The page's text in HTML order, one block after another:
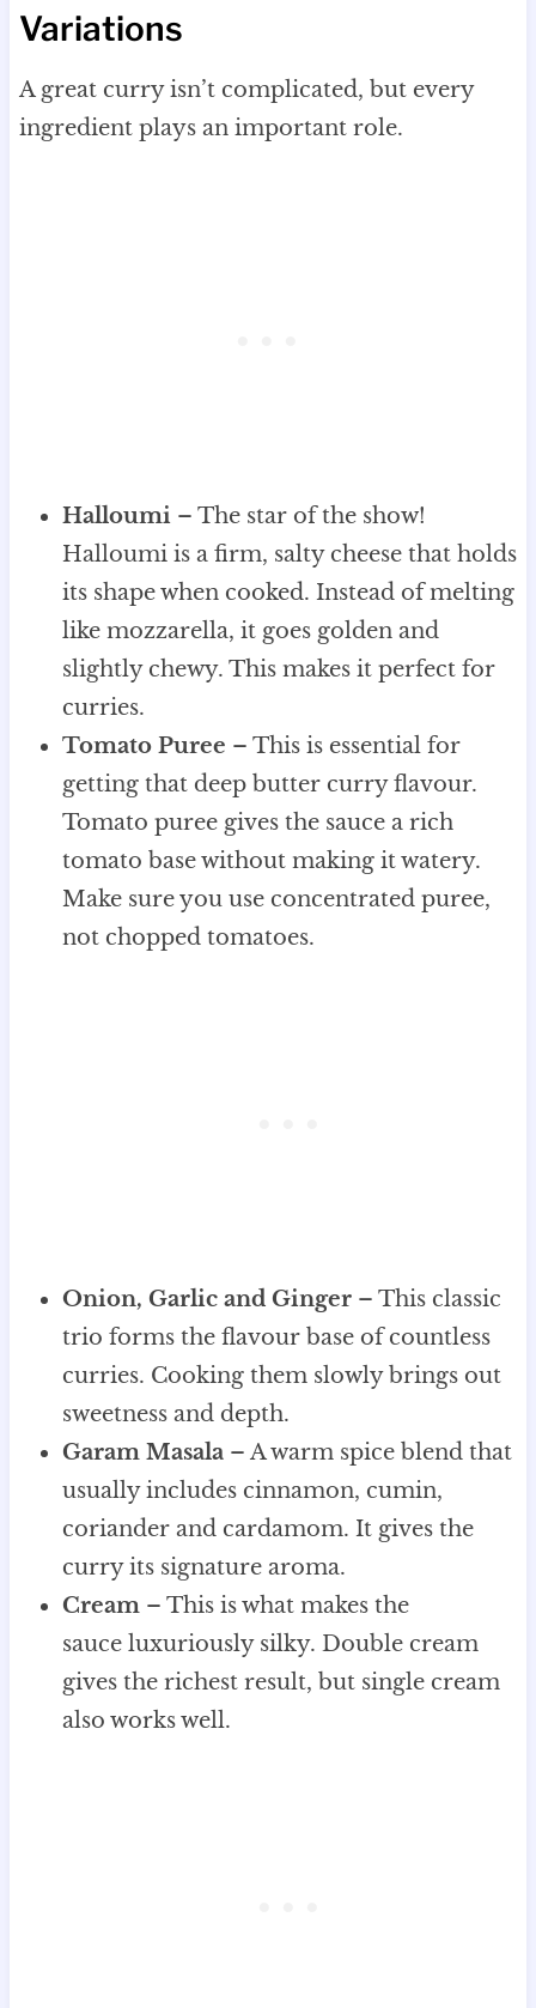
Variations
A great curry isn’t complicated, but every
ingredient plays an important role.
Halloumi– The star of the show!
Halloumi is a firm, salty cheese that holds
its shape when cooked. Instead of melting
like mozzarella, it goes golden and
slightly chewy. This makes it perfect for
curries.
Tomato Puree – This is essential for
getting that deep butter curry flavour.
Tomato puree gives the sauce a rich
tomato base without making it watery.
Make sure you use concentrated puree,
not chopped tomatoes.
Onion, Garlic and Ginger– This classic
trio forms the flavour base of countless
curries. Cooking them slowly brings out
sweetness and depth.
Garam Masala– A warm spice blend that
usually includes cinnamon, cumin,
coriander and cardamom. It gives the
curry its signature aroma.
Cream– This is what makes the
sauce luxuriously silky. Double cream
gives the richest result, but single cream
also works well.